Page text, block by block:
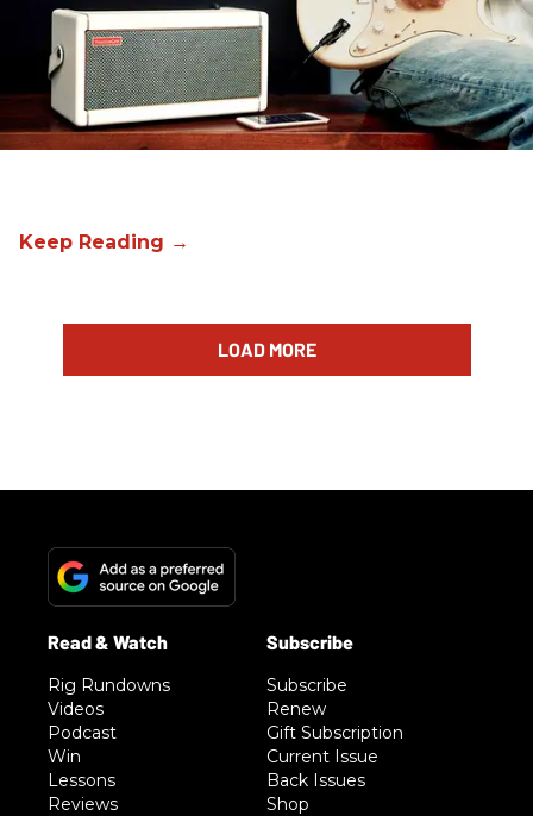
LOAD MORE
Rig Rundowns
Videos
Podcast
Win
Lessons
Reviews
Subscribe
Renew
Gift Subscription
Current Issue
Back Issues
Shop